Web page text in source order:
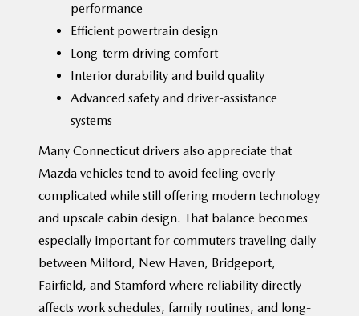
performance
Efficient powertrain design
Long-term driving comfort
Interior durability and build quality
Advanced safety and driver-assistance
systems
Many Connecticut drivers also appreciate that
Mazda vehicles tend to avoid feeling overly
complicated while still offering modern technology
and upscale cabin design. That balance becomes
especially important for commuters traveling daily
between Milford, New Haven, Bridgeport,
Fairfield, and Stamford where reliability directly
affects work schedules, family routines, and long-